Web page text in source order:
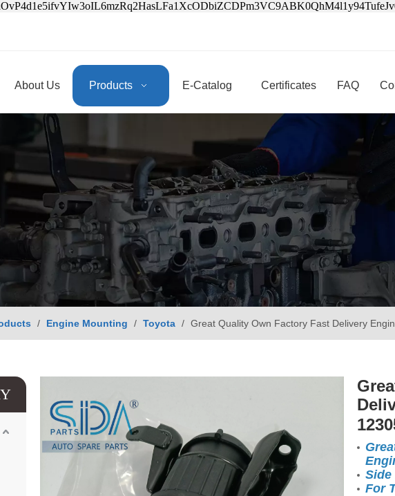
About Us Products E-Catalog Certificates FAQ
/ Engine Mounting / Toyota / Great Quality Own Factory Fast Delivery
Side
For